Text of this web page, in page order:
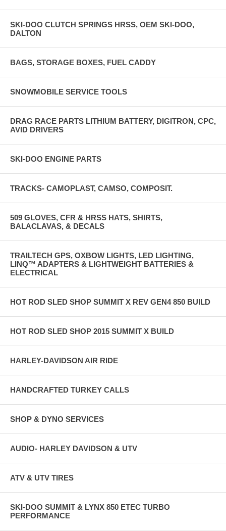
SKI-DOO CLUTCH SPRINGS HRSS, OEM SKI-DOO,
DALTON
BAGS, STORAGE BOXES, FUEL CADDY
SNOWMOBILE SERVICE TOOLS
DRAG RACE PARTS LITHIUM BATTERY, DIGITRON, CPC,
AVID DRIVERS
SKI-DOO ENGINE PARTS
TRACKS- CAMOPLAST, CAMSO, COMPOSIT.
509 GLOVES, CFR & HRSS HATS, SHIRTS,
BALACLAVAS, & DECALS
TRAILTECH GPS, OXBOW LIGHTS, LED LIGHTING,
LINQ™ ADAPTERS & LIGHTWEIGHT BATTERIES &
ELECTRICAL
HOT ROD SLED SHOP SUMMIT X REV GEN4 850 BUILD
HOT ROD SLED SHOP 2015 SUMMIT X BUILD
HARLEY-DAVIDSON AIR RIDE
HANDCRAFTED TURKEY CALLS
SHOP & DYNO SERVICES
AUDIO- HARLEY DAVIDSON & UTV
ATV & UTV TIRES
SKI-DOO SUMMIT & LYNX 850 ETEC TURBO
PERFORMANCE